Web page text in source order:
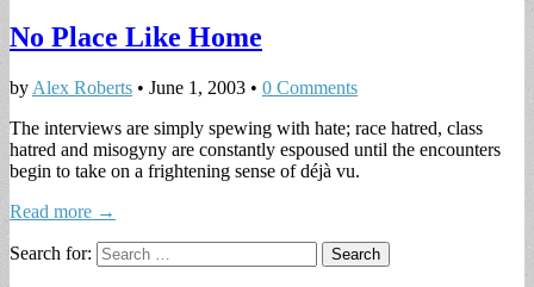
No Place Like Home
by Alex Roberts • June 1, 2003 • 0 Comments
The interviews are simply spewing with hate; race hatred, class
hatred and misogyny are constantly espoused until the encounters
begin to take on a frightening sense of déjà vu.
Read more →
Search for: